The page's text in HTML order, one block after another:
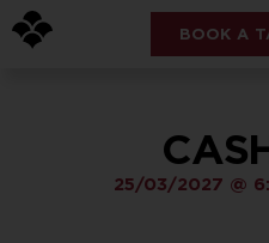
BOOK A
25/03/2027 @